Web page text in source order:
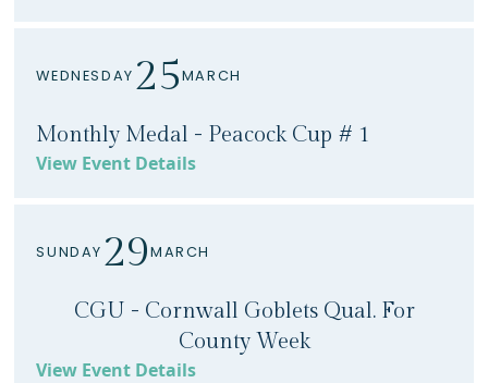
WEDNESDAY 25MARCH
Monthly Medal - Peacock Cup # 1
View Event Details
SUNDAY 29MARCH
CGU - Cornwall Goblets Qual. For
County Week
View Event Details